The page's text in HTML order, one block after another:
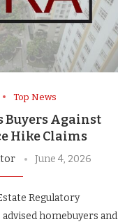
Top News
Buyers Against
Hike Claims
June 4, 2026
Regulatory
homebuyers and